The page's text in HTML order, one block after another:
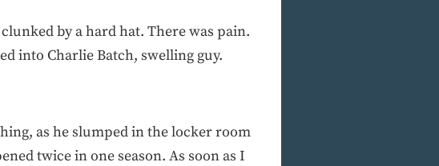
by a hard hat. There was pain.
into Charlie Batch, swelling guy.
as he slumped in the locker room
twice in one season. As soon as I